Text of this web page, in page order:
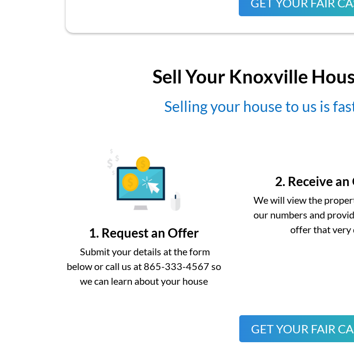
Sell Your Knoxville
Selling your house to us is
1. Request an Offer
Submit your details at the form
below or call us at 865-333-4567 so
we can learn about your house
2. Receive
We will view the
our numbers and
offer that very
GET YOUR FAIR